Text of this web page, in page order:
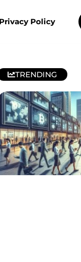
Privacy Policy
TRENDING